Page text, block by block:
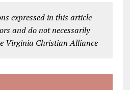
expressed in this article
and do not necessarily
Virginia Christian Alliance